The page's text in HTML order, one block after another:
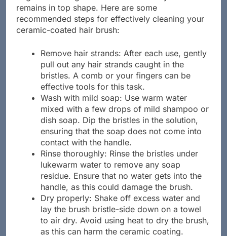
Regular cleaning is vital to ensure that your brush
remains in top shape. Here are some
recommended steps for effectively cleaning your
Remove hair strands: After each use, gently
pull out any hair strands caught in the
bristles. A comb or your fingers can be
effective tools for this task.
Wash with mild soap: Use warm water
mixed with a few drops of mild shampoo or
dish soap. Dip the bristles in the solution,
ensuring that the soap does not come into
contact with the handle.
Rinse thoroughly: Rinse the bristles under
lukewarm water to remove any soap
residue. Ensure that no water gets into the
handle, as this could damage the brush.
Dry properly: Shake off excess water and
lay the brush bristle-side down on a towel
to air dry. Avoid using heat to dry the brush,